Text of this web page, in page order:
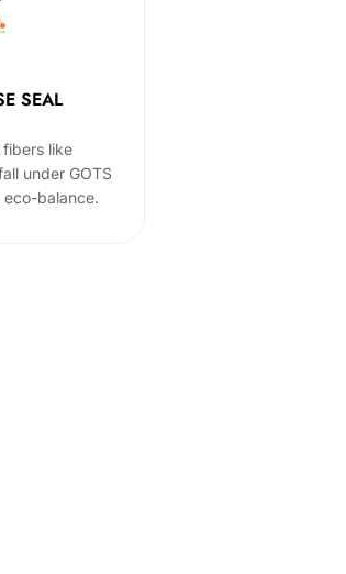
SEAL
like
under GOTS
balance.